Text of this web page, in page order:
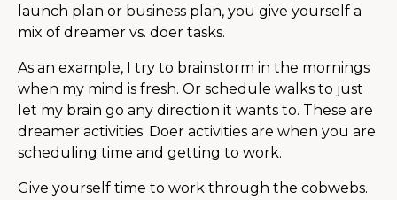
launch plan or business plan, you give yourself a
mix of dreamer vs. doer tasks.
As an example, I try to brainstorm in the mornings
when my mind is fresh. Or schedule walks to just
let my brain go any direction it wants to. These are
dreamer activities. Doer activities are when you are
scheduling time and getting to work.
Give yourself time to work through the cobwebs.